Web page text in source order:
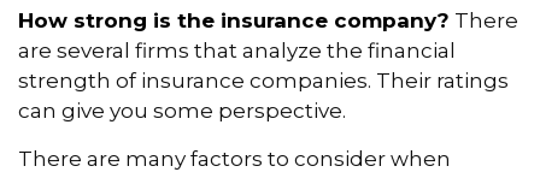
How strong is the insurance company? There
are several firms that analyze the financial
strength of insurance companies. Their ratings
can give you some perspective.
There are many factors to consider when